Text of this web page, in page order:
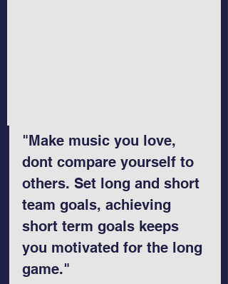
"Make music you love,
dont compare yourself to
others. Set long and short
team goals, achieving
short term goals keeps
you motivated for the long
game."